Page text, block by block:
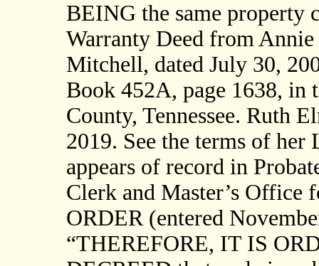
BEING the same property
Warranty Deed from
Mitchell, dated July 30,
Book 452A, page 1638, in
County, Tennessee. Ruth
2019. See the terms of
appears of record in
Clerk and Master’s Office
ORDER (entered
“THEREFORE, IT IS